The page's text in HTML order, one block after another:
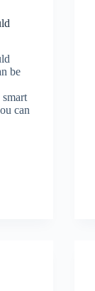
be
can